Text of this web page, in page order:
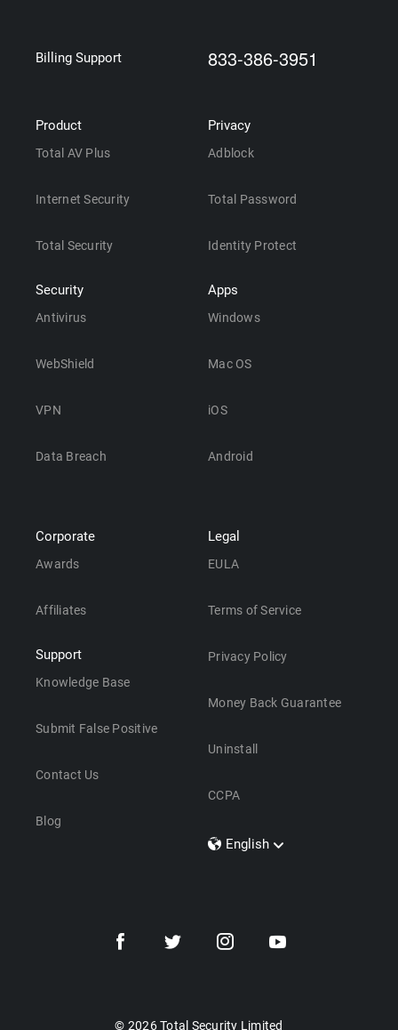
Billing Support 833-386-3951
Product
Total AV Plus
Internet Security
Total Security
Security
Antivirus
WebShield
VPN
Data Breach
Privacy
Adblock
Total Password
Identity Protect
Apps
Windows
Mac OS
iOS
Android
Corporate
Awards
Affiliates
Support
Knowledge Base
Submit False Positive
Contact Us
Blog
Legal
EULA
Terms of Service
Privacy Policy
Money Back Guarantee
Uninstall
CCPA
English
Dansk
© 2026 Total Security Limited